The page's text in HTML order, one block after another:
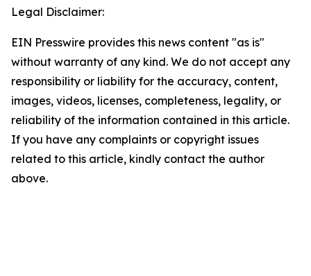
Legal Disclaimer:
EIN Presswire provides this news content "as is"
without warranty of any kind. We do not accept any
responsibility or liability for the accuracy, content,
images, videos, licenses, completeness, legality, or
reliability of the information contained in this article.
If you have any complaints or copyright issues
related to this article, kindly contact the author
above.